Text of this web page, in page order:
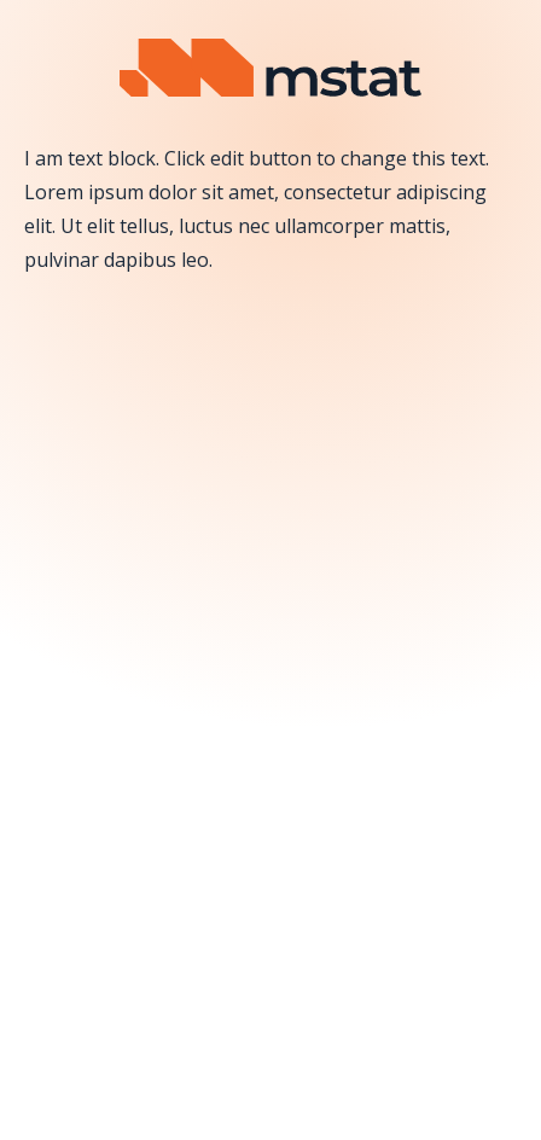
I am text block. Click edit button to change this text.
Lorem ipsum dolor sit amet, consectetur adipiscing
elit. Ut elit tellus, luctus nec ullamcorper mattis,
pulvinar dapibus leo.